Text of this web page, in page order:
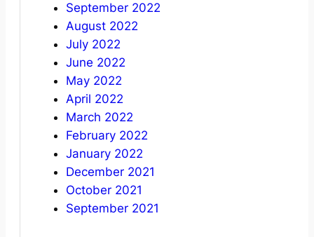
September 2022
August 2022
July 2022
June 2022
May 2022
April 2022
March 2022
February 2022
January 2022
December 2021
October 2021
September 2021